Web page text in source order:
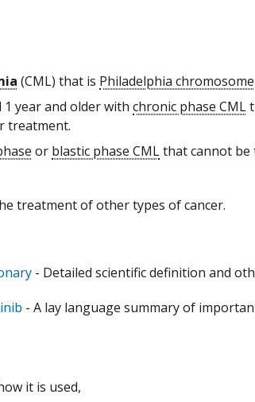
(CML) that is Philadelphia chromosome
year and older with chronic phase CML
treatment.
or blastic phase CMLthat cannot
treatment of other types of cancer.
- Detailed scientific definition and
- A lay language summary of
it is used,